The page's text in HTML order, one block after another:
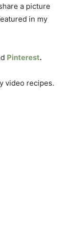
a picture
in my
Pinterest.
video recipes.